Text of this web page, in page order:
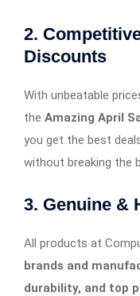
2.
Discounts
With unbeatable
the Amazing April
you get the best
without breaking the
3. Genuine &
All products at
brands and
durability, and top